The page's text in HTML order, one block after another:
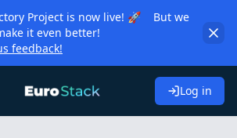
Project is now live! 🚀 But we
it even better!
feedback!
Log in